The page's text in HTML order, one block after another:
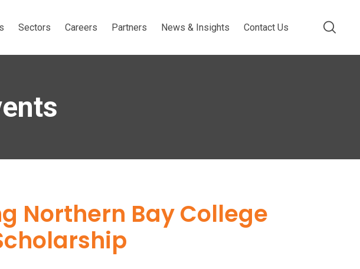
Sectors Careers Partners News & Insights Contact Us
Northern Bay College